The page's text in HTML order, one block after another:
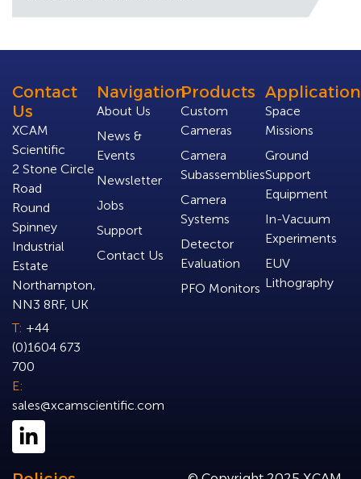
Contact
Us
XCAM
Scientific
2 Stone Circle
Road
Round
Spinney
Industrial
Estate
Northampton,
NN3 8RF, UK
T: +44
(0)1604 673
700
E:
sales@xcamscientific.com
Navigation
About Us
News &
Events
Newsletter
Jobs
Support
Contact Us
Products
Custom
Cameras
Camera
Subassemblies
Camera
Systems
Detector
Evaluation
PFO Monitors
Space
Missions
Ground
Support
Equipment
In-Vacuum
Experiments
EUV
Lithography